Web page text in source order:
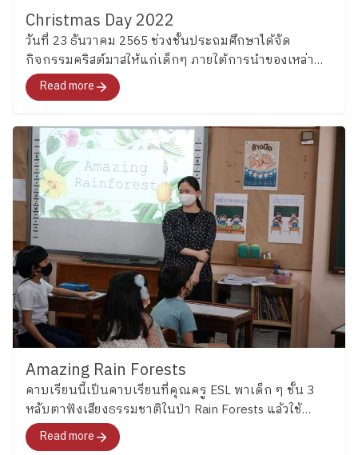
students in Key Stage 2 will also take part in the
“House Cup,” a fun and engaging program that
encourages teamwork, friendship, and school spirit
through games and interactive English activities woven
into daily school life. ​
that is changing rapidly, language has become an
important part of how we learn, connect with others,
and understand the world around us. At Plearnpattana,
we believe Thai children can grow to use English with
confidence while still remaining grounded in their own
identity and culture. And this is only the beginning of
the journey. In the coming weeks, we will continue
exploring English learning across other Key Stages…
so stay tuned for more stories from our ESL
classrooms!
Special thanks to our ESL teachers
for sharing the joyful learning moments behind these
classrooms. By the Corporate Communications
Department Information as of May 26 2026 Follow
Ploenpattana School’s page for more articles and
photos of activities
https://www.facebook.com/share/p/1CB1FWzNQ1/
Christmas Day 2022
วันที่ 23 ธันวาคม 2565 ช่วงชั้นประถมศึกษาได้จัด
กิจกรรมคริสต์มาสให้แก่เด็กๆ ภายใต้การนำของเหล่า
คุณครู ESL ที่นำความสนุกพร้อมภาษาอังกฤษ และของ
รางวัลมามอบให้อย่างมากมาย
Read more
Amazing Rain Forests
คาบเรียนนี้เป็นคาบเรียนที่คุณครู ESL พาเด็ก ๆ ชั้น 3
หลับตาฟังเสียงธรรมชาติในป่า Rain Forests แล้วใช้
จินตนาการว่าเห็นได้ยินอะไร ได้ยินเสียงของสัตว์ชนิดใด
Read more